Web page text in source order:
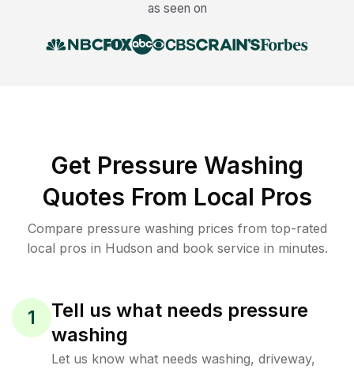
as seen on
Get Pressure Washing
Quotes From Local Pros
Compare pressure washing prices from top-rated
local pros in Hudson and book service in minutes.
1
Tell us what needs pressure
washing
Let us know what needs washing, driveway,